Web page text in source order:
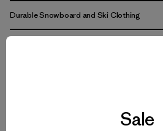
Durable Snowboard and Ski Clothing
Sale